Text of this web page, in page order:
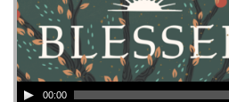
00:00